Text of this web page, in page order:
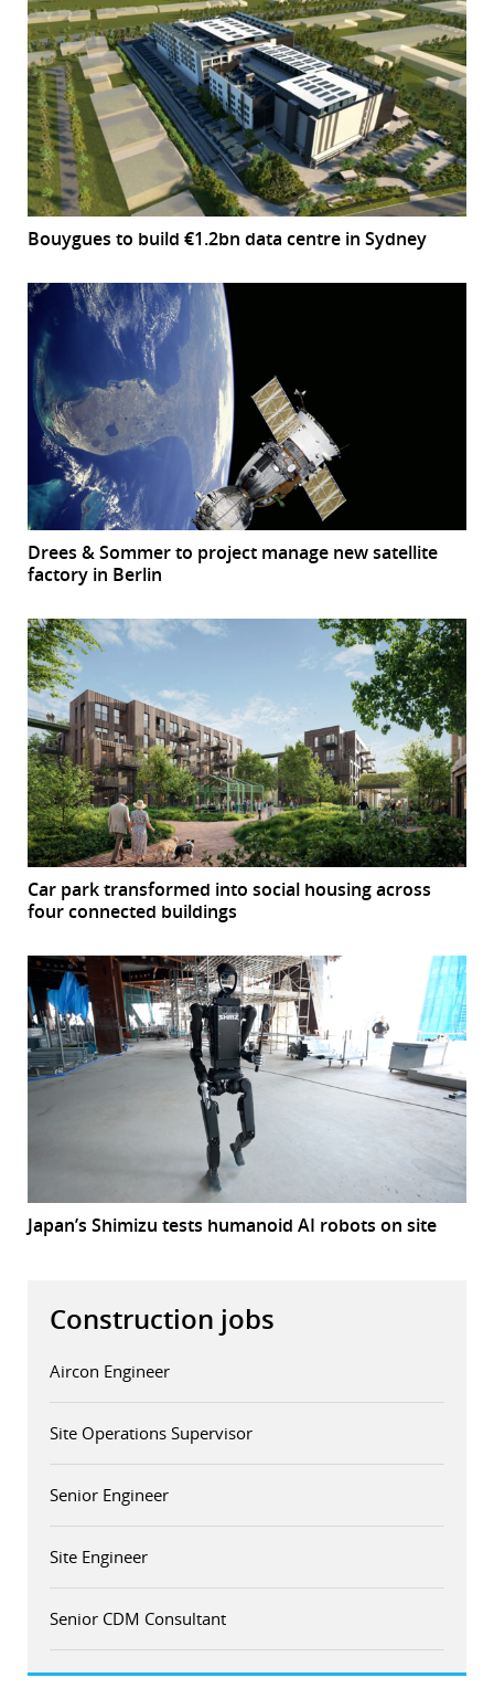
Bouygues to build €1.2bn data centre in Sydney
Drees & Sommer to project manage new satellite
factory in Berlin
Car park transformed into social housing across
four connected buildings
Japan’s Shimizu tests humanoid AI robots on site
Construction jobs
Aircon Engineer
Site Operations Supervisor
Senior Engineer
Site Engineer
Senior CDM Consultant